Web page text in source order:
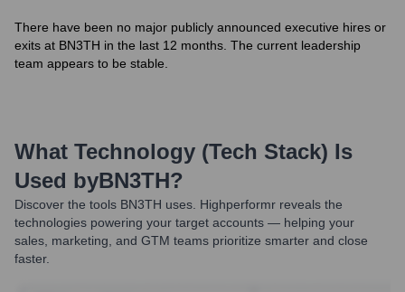
There have been no major publicly announced executive hires or
exits at BN3TH in the last 12 months. The current leadership
team appears to be stable.
What Technology (Tech Stack) Is
Used byBN3TH?
Discover the tools BN3TH uses. Highperformr reveals the
technologies powering your target accounts — helping your
sales, marketing, and GTM teams prioritize smarter and close
faster.